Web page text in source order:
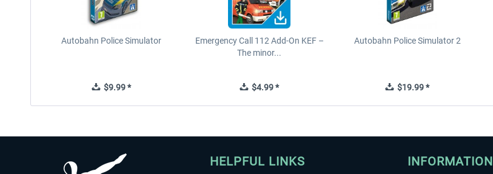
Autobahn Police Simulator
$9.99 *
Emergency Call 112 Add-On KEF –
The minor...
$4.99 *
Autobahn Police Simulator 2
$19.99 *
HELPFUL LINKS INFORMATION